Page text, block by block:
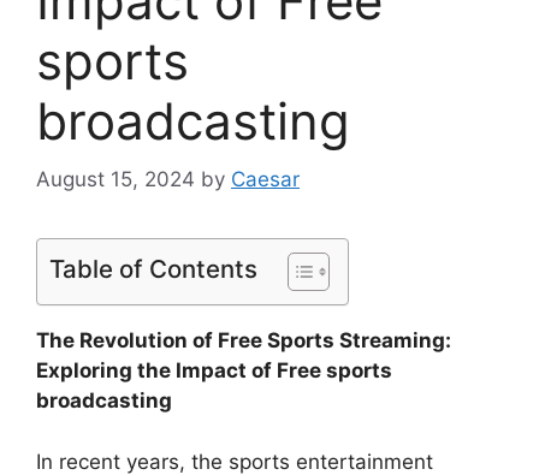
sports
broadcasting
August 15, 2024 by Caesar
Table of Contents
The Revolution of Free Sports Streaming:
Exploring the Impact of Free sports
broadcasting
In recent years, the sports entertainment